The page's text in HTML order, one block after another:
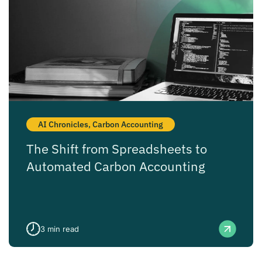
AI Chronicles, Carbon Accounting
The Shift from Spreadsheets to
Automated Carbon Accounting
3 min read